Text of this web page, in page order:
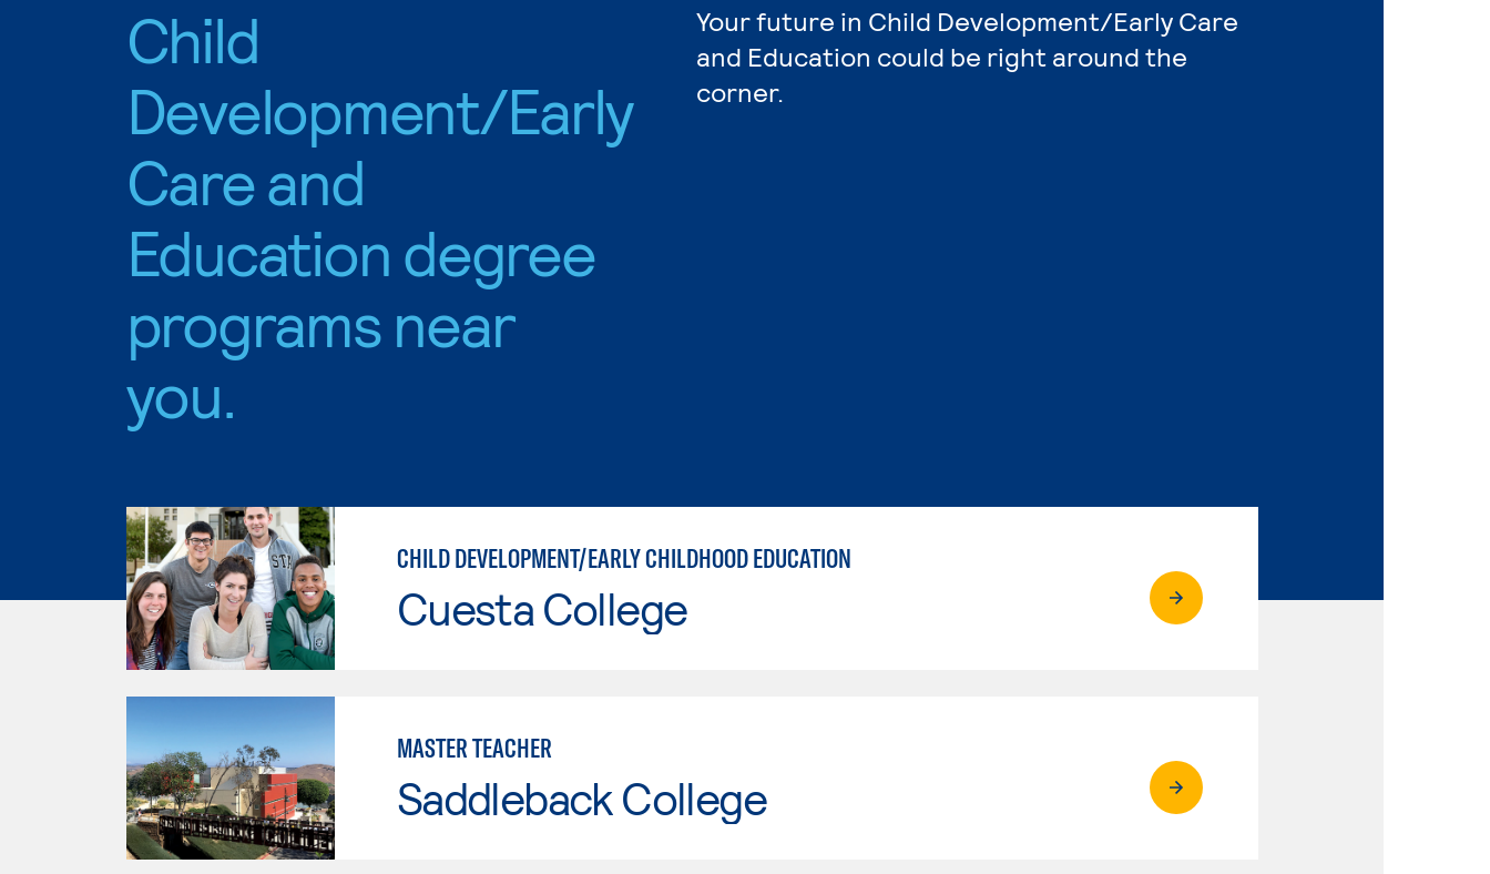
Child
Development/Early
Care and
Education degree
programs near
you.
Your future in Child Development/Early Care
and Education could be right around the
corner.
CHILD DEVELOPMENT/EARLY CHILDHOOD EDUCATION
Cuesta College
MASTER TEACHER
Saddleback College